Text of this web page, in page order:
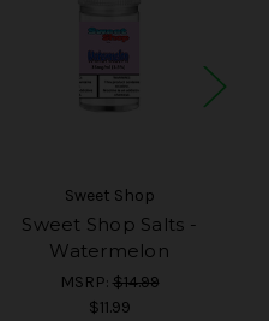
Sweet Shop
Sweet Shop Salts -
Watermelon
MSRP: $14.99
$11.99